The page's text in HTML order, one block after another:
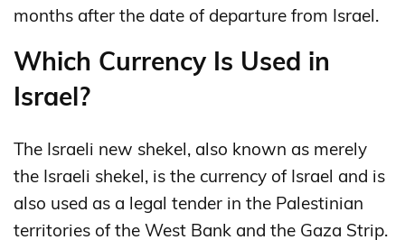
months after the date of departure from Israel.
Which Currency Is Used in
Israel?
The Israeli new shekel, also known as merely
the Israeli shekel, is the currency of Israel and is
also used as a legal tender in the Palestinian
territories of the West Bank and the Gaza Strip.